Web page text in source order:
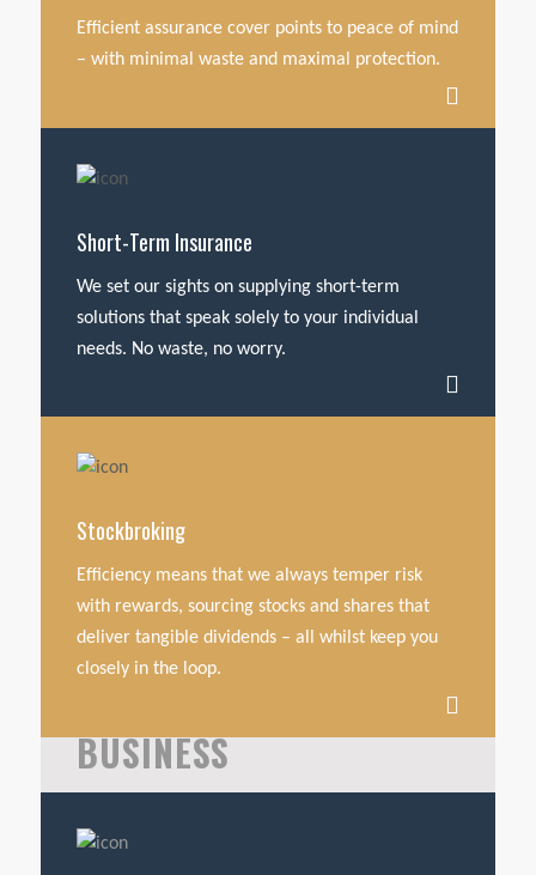
Efficient assurance cover points to peace of mind
– with minimal waste and maximal protection.
Short-Term Insurance
We set our sights on supplying short-term
solutions that speak solely to your individual
needs. No waste, no worry.
Stockbroking
Efficiency means that we always temper risk
with rewards, sourcing stocks and shares that
deliver tangible dividends – all whilst keep you
closely in the loop.
BUSINESS